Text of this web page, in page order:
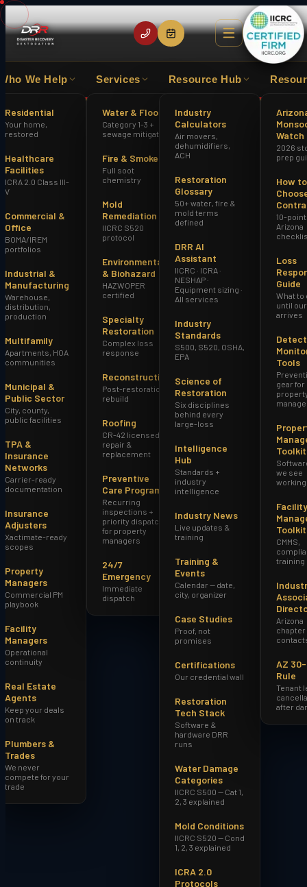
We Help
Residential
Your home,
restored
Healthcare
Facilities
ICRA 2.0 Class III-
V
Commercial &
Office
BOMA/IREM
portfolios
Industrial &
Manufacturing
Warehouse,
distribution,
production
Multifamily
Apartments, HOA
communities
Municipal &
Public Sector
City, county,
public facilities
TPA &
Insurance
Networks
Carrier-ready
documentation
Insurance
Adjusters
Xactimate-ready
scopes
Property
Managers
Commercial PM
playbook
Facility
Managers
Operational
continuity
Real Estate
Agents
Keep your deals
on track
Plumbers &
Trades
We never
compete for your
trade
Services
Water & Flood
Category 1-3 +
sewage mitigation
Fire & Smoke
Full soot
chemistry
Mold
Remediation
IICRC S520
protocol
Environmental
& Biohazard
HAZWOPER
certified
Specialty
Restoration
Complex loss
response
Reconstruction
Post-restoration
rebuild
Roofing
CR-42 licensed
repair &
replacement
Preventive
Care Program
Recurring
inspections +
priority dispatch
for property
managers
24/7
Emergency
Immediate
dispatch
Resource Hub
Industry
Calculators
Air movers,
dehumidifiers,
ACH
Restoration
Glossary
50+ water, fire &
mold terms
defined
DRR AI
Assistant
IICRC · ICRA ·
NESHAP ·
Equipment sizing ·
All services
Industry
Standards
S500, S520, OSHA,
EPA
Science of
Restoration
Six disciplines
behind every
large-loss
Intelligence
Hub
Standards +
industry
intelligence
Industry News
Live updates &
training
Training &
Events
Calendar — date,
city, organizer
Case Studies
Proof, not
promises
Certifications
Our credential wall
Restoration
Tech Stack
Software &
hardware DRR
runs
Water Damage
Categories
IICRC S500 — Cat 1,
2, 3 explained
Mold Conditions
IICRC S520 — Cond
1, 2, 3 explained
ICRA 2.0
Protocols
Watch
2026
prep
How to
10-point
Arizona
Loss
Guide
What to
until
arrives
Tools
gear for
Toolkit
we see
working
Facility
Toolkit
CMMS,
training
Arizona
chapter
AZ
Rule
Tenant
after
IICRC CERTIFIED FIRM HAZWOPER
Home Fire Damage Restoration Avondale AZ